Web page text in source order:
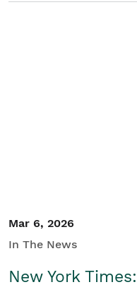
Mar 6, 2026
In The News
New York